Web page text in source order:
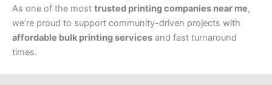
As one of the most trusted printing companies near me,
we’re proud to support community-driven projects with
affordable bulk printing services and fast turnaround
times.